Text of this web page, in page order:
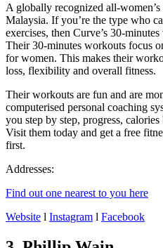
A globally recognized all-
Malaysia. If you’re the type who
exercises, then Curve’s 30-
Their 30-minutes workouts focus
for women. This makes their
loss, flexibility and overall fitness.
Their workouts are fun and are
computerised personal coaching
you step by step, progress,
Visit them today and get a free
first.
Addresses:
Find out one nearest to you here
Website l Instagram l Facebook